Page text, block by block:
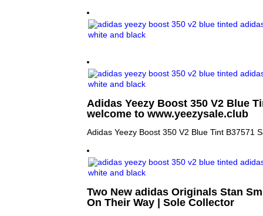
Adidas Yeezy Boost 350 V2 Blue
welcome to www.yeezysale.club
Adidas Yeezy Boost 350 V2 Blue Tint B37571
Two New adidas Originals Stan
On Their Way | Sole Collector